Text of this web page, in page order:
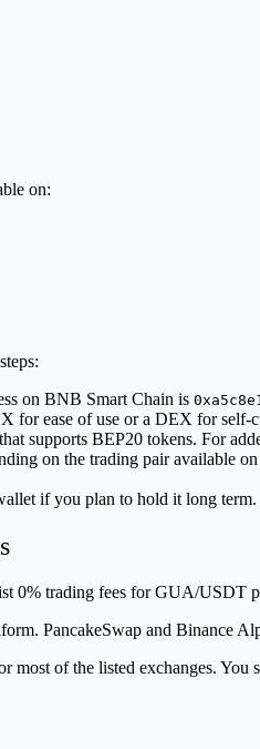
on:
on BNB Smart Chain is
for ease of use or a DEX for self-
supports BEP20 tokens. For
on the trading pair available
if you plan to hold it long term.
0% trading fees for GUA/USDT
PancakeSwap and Binance
of the listed exchanges.